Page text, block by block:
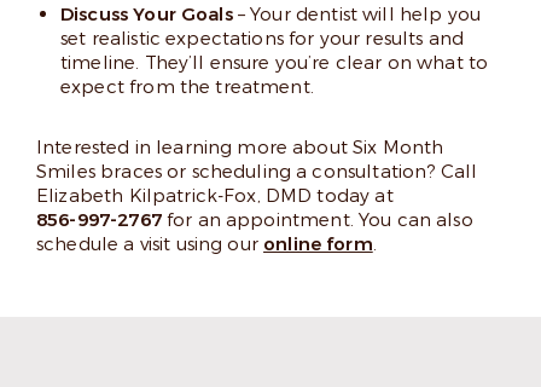
Discuss Your Goals– Your dentist will help you
set realistic expectations for your results and
timeline. They’ll ensure you’re clear on what to
expect from the treatment.
Interested in learning more about Six Month
Smiles braces or scheduling a consultation? Call
Elizabeth Kilpatrick-Fox, DMD today at
856-997-2767for an appointment. You can also
schedule a visit using our online form.